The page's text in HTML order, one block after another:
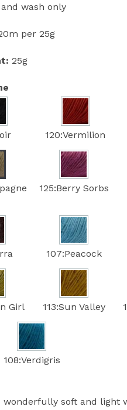
wash only
per 25g
25g
120:Vermilion
125:Berry Sorbs
107:Peacock
Girl 113:Sun Valley
108:Verdigris
wonderfully soft and light